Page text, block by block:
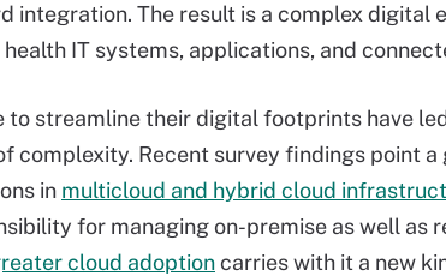
integration. The result is a complex
health IT systems, applications, and
to streamline their digital footprints have
complexity. Recent survey findings point
in multicloud and hybrid cloud
for managing on-premise as well as
cloud adoptioncarries with it a new